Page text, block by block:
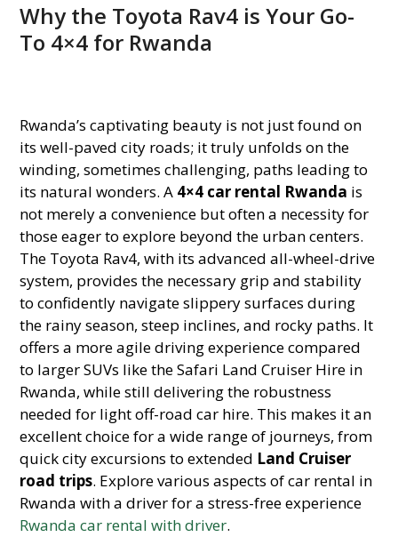
Why the Toyota Rav4 is Your Go-
To 4×4 for Rwanda
Rwanda’s captivating beauty is not just found on
its well-paved city roads; it truly unfolds on the
winding, sometimes challenging, paths leading to
its natural wonders. A 4×4 car rental Rwanda is
not merely a convenience but often a necessity for
those eager to explore beyond the urban centers.
The Toyota Rav4, with its advanced all-wheel-drive
system, provides the necessary grip and stability
to confidently navigate slippery surfaces during
the rainy season, steep inclines, and rocky paths. It
offers a more agile driving experience compared
to larger SUVs like the Safari Land Cruiser Hire in
Rwanda, while still delivering the robustness
needed for light off-road car hire. This makes it an
excellent choice for a wide range of journeys, from
quick city excursions to extended Land Cruiser
road trips. Explore various aspects of car rental in
Rwanda with a driver for a stress-free experience
Rwanda car rental with driver.